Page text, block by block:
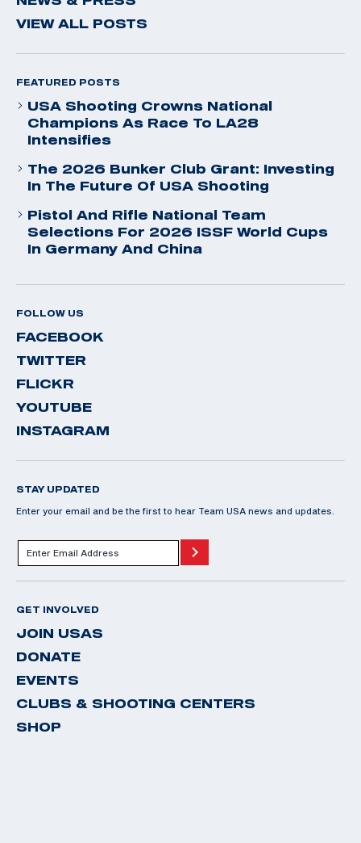
VIEW ALL POSTS
FEATURED POSTS
USA Shooting Crowns National
Champions As Race To LA28
Intensifies
The 2026 Bunker Club Grant: Investing
In The Future Of USA Shooting
Pistol And Rifle National Team
Selections For 2026 ISSF World Cups
In Germany And China
FOLLOW US
FACEBOOK
TWITTER
FLICKR
YOUTUBE
INSTAGRAM
STAY UPDATED
Enter your email and be the first to hear Team USA news and updates.
GET INVOLVED
JOIN USAS
DONATE
EVENTS
CLUBS & SHOOTING CENTERS
SHOP